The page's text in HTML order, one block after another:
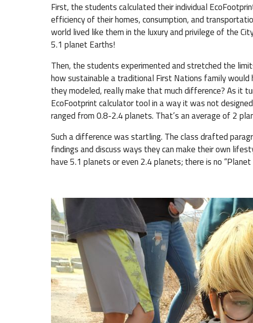
First, the students calculated their individual
efficiency of their homes, consumption, and
world lived like them in the luxury and privilege of the
5.1 planet Earths!
Then, the students experimented and stretched the
how sustainable a traditional First Nations family would
they modeled, really make that much difference? As it
EcoFootprint calculator tool in a way it was not
ranged from 0.8-2.4 planets. That’s an average of 2
Such a difference was startling. The class drafted
findings and discuss ways they can make their own
have 5.1 planets or even 2.4 planets; there is no “Planet